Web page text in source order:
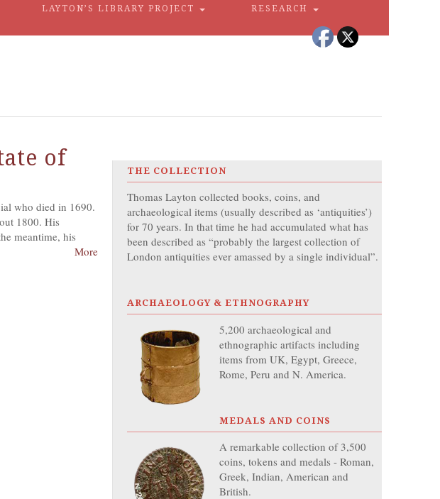
LAYTON’S LIBRARY PROJECT RESEARCH
of
who died in 1690.
1800. His
meantime, his
More
THE COLLECTION
Thomas Layton collected books, coins, and
archaeological items (usually described as ‘antiquities’)
for 70 years. In that time he had accumulated what has
been described as “probably the largest collection of
London antiquities ever amassed by a single individual”.
ARCHAEOLOGY & ETHNOGRAPHY
5,200 archaeological and
ethnographic artifacts including
items from UK, Egypt, Greece,
Rome, Peru and N. America.
MEDALS AND COINS
A remarkable collection of 3,500
coins, tokens and medals - Roman,
Greek, Indian, American and
British.